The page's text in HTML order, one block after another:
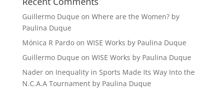
Guillermo Duque on Where are the Women? by
Paulina Duque
Mónica R Pardoon WISE Works by Paulina Duque
Guillermo Duque on WISE Works by Paulina Duque
Naderon Inequality in Sports Made Its Way Into the
N.C.A.A Tournament by Paulina Duque